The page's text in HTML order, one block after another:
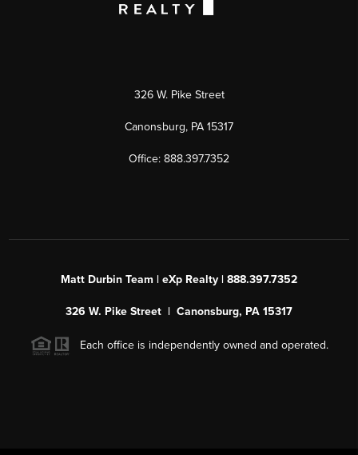
326 W. Pike Street
Canonsburg, PA 15317
Office: 888.397.7352
Matt Durbin Team | eXp Realty | 888.397.7352
326 W. Pike Street | Canonsburg, PA 15317
Each office is independently owned and operated.